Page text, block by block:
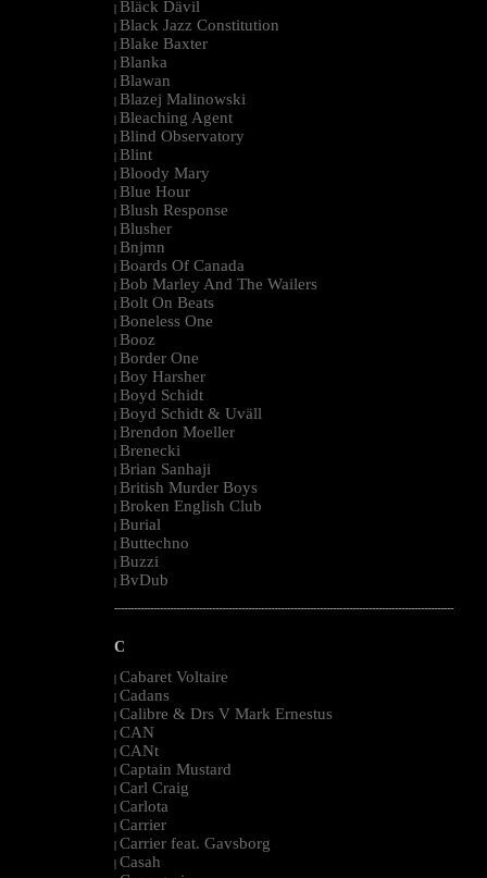
| Bläck Dävil
| Black Jazz Constitution
| Blake Baxter
| Blanka
| Blawan
| Blazej Malinowski
| Bleaching Agent
| Blind Observatory
| Blint
| Bloody Mary
| Blue Hour
| Blush Response
| Blusher
| Bnjmn
| Boards Of Canada
| Bob Marley And The Wailers
| Bolt On Beats
| Boneless One
| Booz
| Border One
| Boy Harsher
| Boyd Schidt
| Boyd Schidt & Uväll
| Brendon Moeller
| Brenecki
| Brian Sanhaji
| British Murder Boys
| Broken English Club
| Burial
| Buttechno
| Buzzi
| BvDub
--------------------------------------------------------------------------------------------------------
C
| Cabaret Voltaire
| Cadans
| Calibre & Drs V Mark Ernestus
| CAN
| CANt
| Captain Mustard
| Carl Craig
| Carlota
| Carrier
| Carrier feat. Gavsborg
| Casah